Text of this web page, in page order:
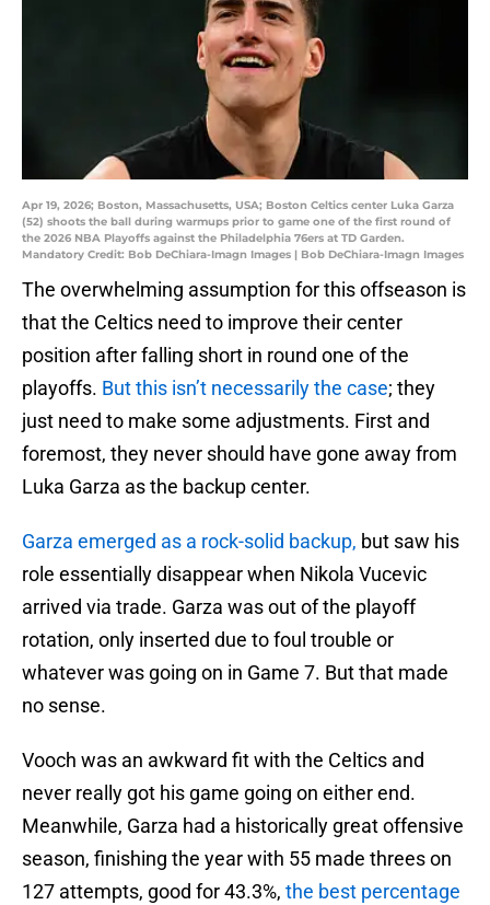
Apr 19, 2026; Boston, Massachusetts, USA; Boston Celtics center Luka Garza
(52) shoots the ball during warmups prior to game one of the first round of
the 2026 NBA Playoffs against the Philadelphia 76ers at TD Garden.
Mandatory Credit: Bob DeChiara-Imagn Images | Bob DeChiara-Imagn Images
The overwhelming assumption for this offseason is
that the Celtics need to improve their center
position after falling short in round one of the
playoffs. But this isn’t necessarily the case; they
just need to make some adjustments. First and
foremost, they never should have gone away from
Luka Garza as the backup center.
Garza emerged as a rock-solid backup, but saw his
role essentially disappear when Nikola Vucevic
arrived via trade. Garza was out of the playoff
rotation, only inserted due to foul trouble or
whatever was going on in Game 7. But that made
no sense.
Vooch was an awkward fit with the Celtics and
never really got his game going on either end.
Meanwhile, Garza had a historically great offensive
season, finishing the year with 55 made threes on
127 attempts, good for 43.3%, the best percentage